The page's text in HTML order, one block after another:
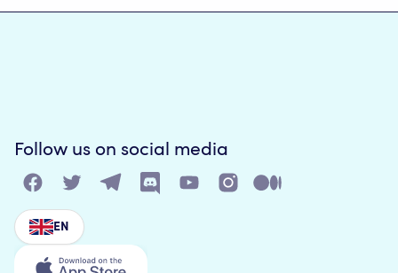
Follow us on social media
EN